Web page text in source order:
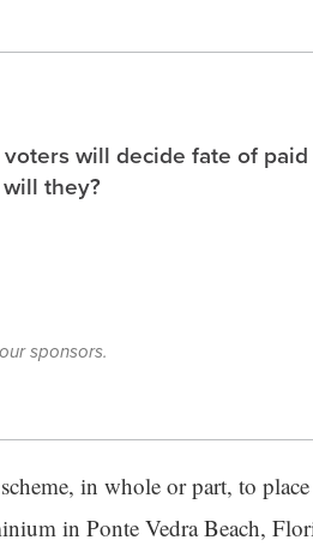
will decide fate of paid
they?
sponsors.
in whole or part, to
in Ponte Vedra Beach,